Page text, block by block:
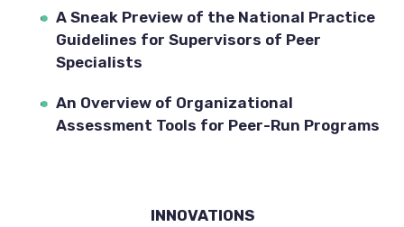
A Sneak Preview of the National Practice
Guidelines for Supervisors of Peer
Specialists
An Overview of Organizational
Assessment Tools for Peer-Run Programs
INNOVATIONS